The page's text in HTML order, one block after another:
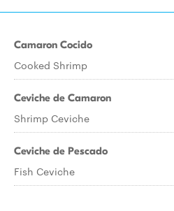
Camaron Cocido
Cooked Shrimp
Ceviche de Camaron
Shrimp Ceviche
Ceviche de Pescado
Fish Ceviche